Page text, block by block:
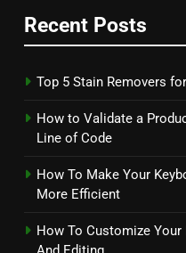
Recent Posts
Top 5 Stain Removers
How to Validate a
Line of Code
How To Make Your
More Efficient
How To Customize